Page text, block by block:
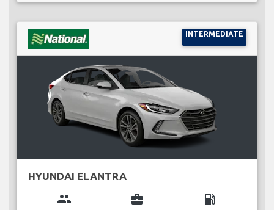
INTERMEDIATE
HYUNDAI ELANTRA
group business_center local_gas_station